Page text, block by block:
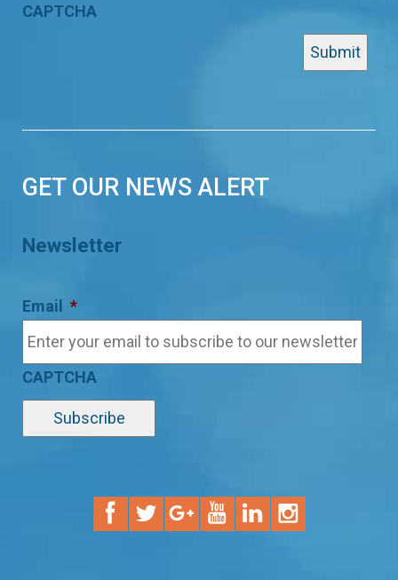
CAPTCHA
GET OUR NEWS ALERT
Newsletter
Email *
CAPTCHA